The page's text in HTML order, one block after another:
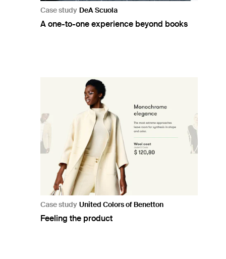
Case study DeA Scuola
A one-to-one experience beyond books
Case study United Colors of Benetton
Feeling the product